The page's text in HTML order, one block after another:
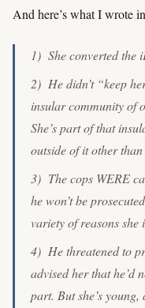
And here’s what I wrote
1) She converted the
2) He didn’t “keep
insular community of
She’s part of that
outside of it other
3) The cops WERE
he won’t be
variety of reasons she
4) He threatened to
advised her that he’d
part. But she’s young,